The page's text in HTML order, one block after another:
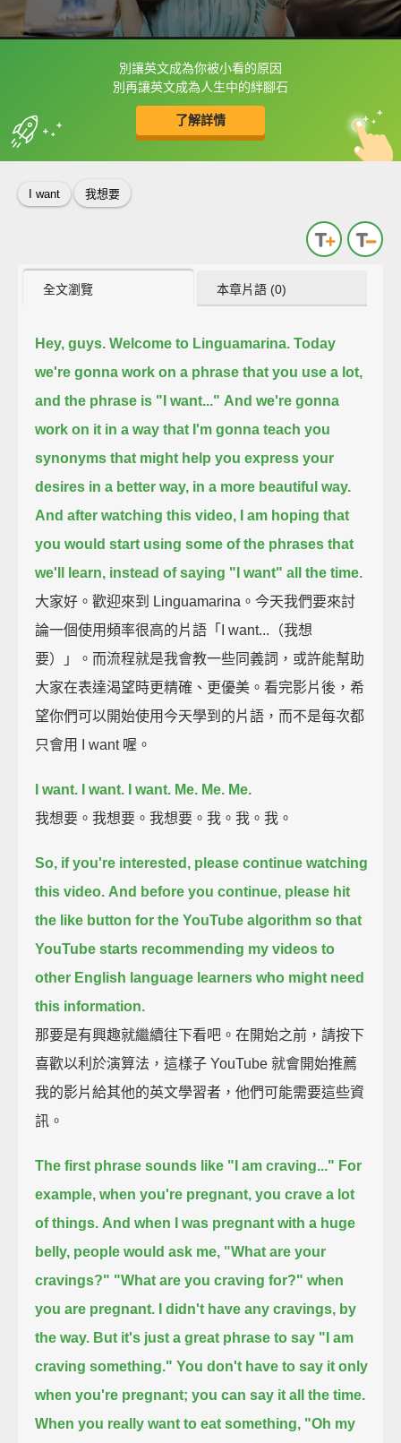
別讓英文成為你被小看的原因
別再讓英文成為人生中的絆腳石
了解詳情
框選或點兩下字幕可以直接查字典喔！
收錄佳句 中
英
I want 我想要
全文瀏覽 本章片語 (0)
Hey, guys. Welcome to Linguamarina. Today
we're gonna work on a phrase that you use a lot,
and the phrase is "I want..." And we're gonna
work on it in a way that I'm gonna teach you
synonyms that might help you express your
desires in a better way, in a more beautiful way.
And after watching this video,
I am hoping that
you would start using some of the phrases that
we'll learn, instead of saying "I want" all the time.
大家好。歡迎來到 Linguamarina。今天我們要來討
論一個使用頻率很高的片語「I want...（我想
要）」。而流程就是我會教一些同義詞，或許能幫助
大家在表達渴望時更精確、更優美。看完影片後，希
望你們可以開始使用今天學到的片語，而不是每次都
只會用 I want 喔。
I want. I want. I want. Me. Me. Me.
我想要。我想要。我想要。我。我。我。
So, if you're interested, please continue watching
this video. And before you continue, please hit
the like button for the YouTube algorithm so that
YouTube starts recommending my videos to
other English language learners who might need
this information.
那要是有興趣就繼續往下看吧。在開始之前，請按下
喜歡以利於演算法，這樣子 YouTube 就會開始推薦
我的影片給其他的英文學習者，他們可能需要這些資
訊。
The first phrase sounds like "I am craving..." For
example, when you're pregnant, you crave a lot
of things. And when I was pregnant with a huge
belly, people would ask me, "What are your
cravings?" "What are you craving for?" when
you are pregnant.
I didn't have any cravings, by
the way. But it's just a great phrase to say "I am
craving something." You don't have to say it only
when you're pregnant; you can say it all the time.
When you really want to eat something, "Oh my